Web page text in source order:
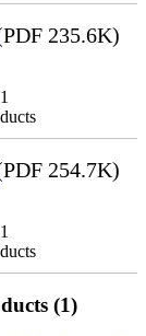
235.6K)
254.7K)
(1)